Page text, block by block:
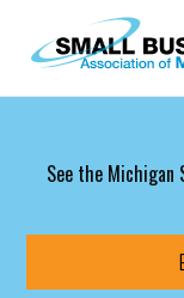
Skip to main content
See the Michigan